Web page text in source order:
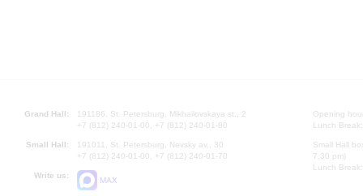
Grand Hall:
191186, St. Petersburg, Mikhailovskaya st., 2
+7 (812) 240-01-00, +7 (812) 240-01-80
Small Hall:
191011, St. Petersburg, Nevsky av., 30
+7 (812) 240-01-00, +7 (812) 240-01-70
Write us:
MAX
Opening
Lunch
Small Hall
7.30 pm)
Lunch